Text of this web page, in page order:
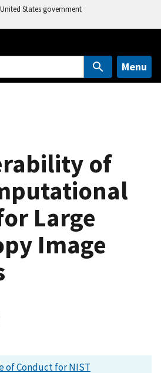
States government
Menu
of
Large
Image
of Conduct for NIST